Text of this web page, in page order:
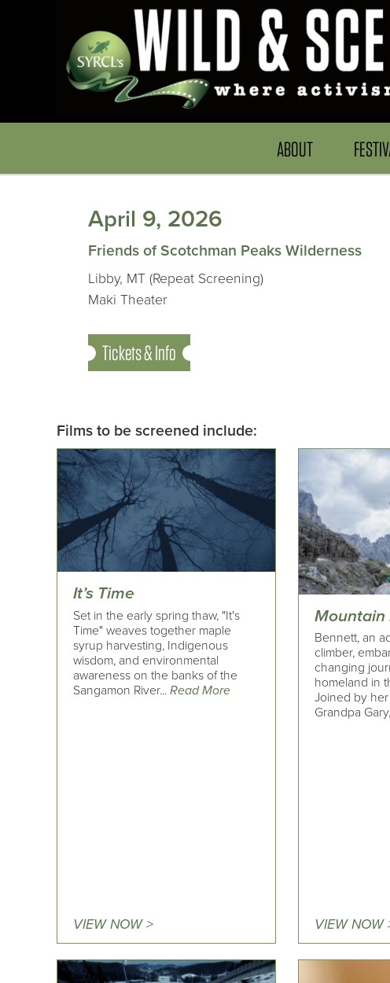
ABOUT
April 9, 2026
Friends of Scotchman Peaks Wilderness
Libby, MT (Repeat Screening)
Maki Theater
Tickets & Info
Films to be screened include:
It’s Time
Set in the early spring thaw, "It's
Time" weaves together maple
syrup harvesting, Indigenous
wisdom, and environmental
awareness on the banks of the
Sangamon River... Read More
VIEW NOW >
Mountain
Bennett, an
climber,
changing
homeland in
Joined by
Grandpa
VIEW NOW